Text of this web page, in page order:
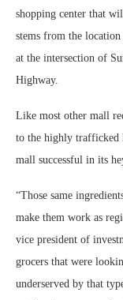
shopping center that
stems from the
at the intersection of
Highway.
Like most other mall
to the highly
mall successful in its
“Those same
make them work as
vice president of
grocers that were
underserved by that